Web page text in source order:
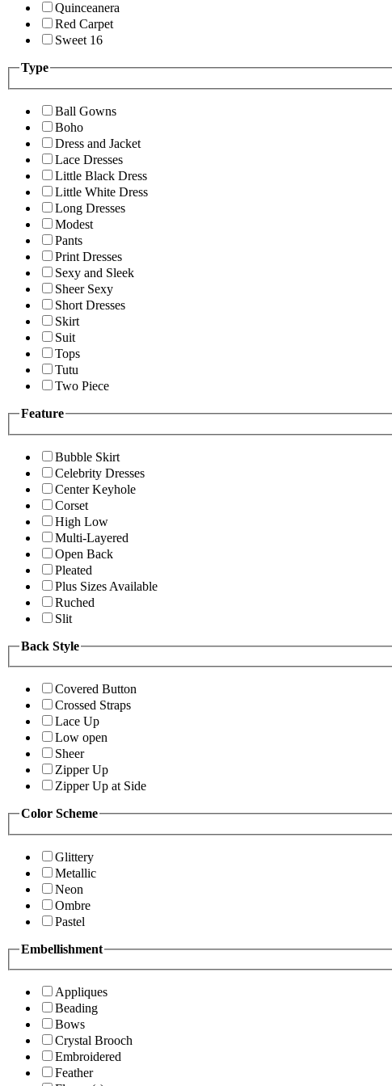
Quinceanera
Red Carpet
Sweet 16
Type
Ball Gowns
Boho
Dress and Jacket
Lace Dresses
Little Black Dress
Little White Dress
Long Dresses
Modest
Pants
Print Dresses
Sexy and Sleek
Sheer Sexy
Short Dresses
Skirt
Suit
Tops
Tutu
Two Piece
Feature
Bubble Skirt
Celebrity Dresses
Center Keyhole
Corset
High Low
Multi-Layered
Open Back
Pleated
Plus Sizes Available
Ruched
Slit
Back Style
Covered Button
Crossed Straps
Lace Up
Low open
Sheer
Zipper Up
Zipper Up at Side
Color Scheme
Glittery
Metallic
Neon
Ombre
Pastel
Embellishment
Appliques
Beading
Bows
Crystal Brooch
Embroidered
Feather